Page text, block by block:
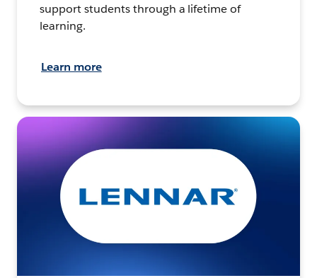
support students through a lifetime of
learning.
Learn more